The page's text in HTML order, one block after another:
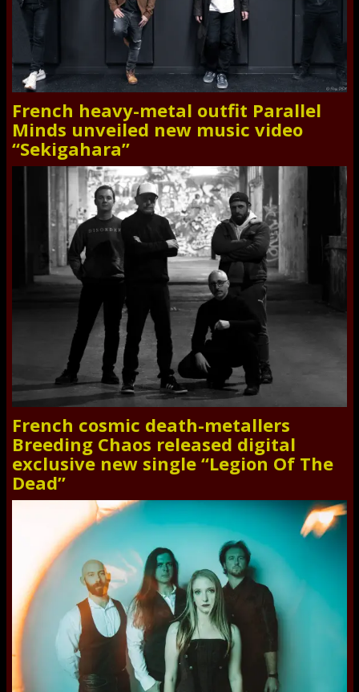
French heavy-metal outfit Parallel
Minds unveiled new music video
“Sekigahara”
French cosmic death-metallers
Breeding Chaos released digital
exclusive new single “Legion Of The
Dead”